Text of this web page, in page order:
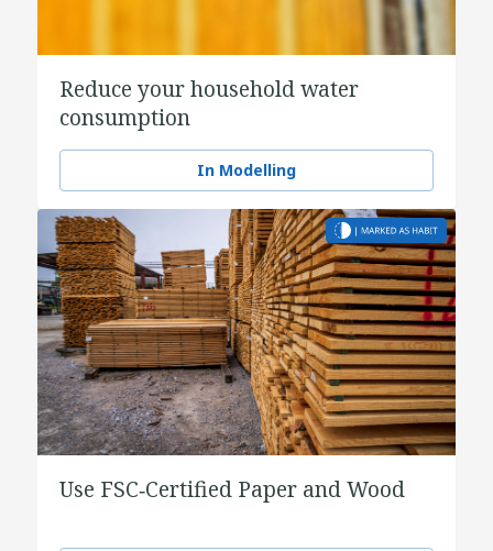
Reduce your household water
consumption
In Modelling
Use FSC‑Certified Paper and Wood